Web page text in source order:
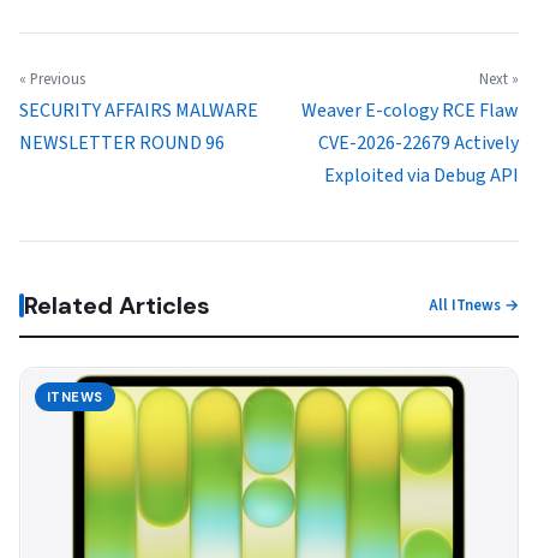
« Previous
SECURITY AFFAIRS MALWARE
NEWSLETTER ROUND 96
Next »
Weaver E-cology RCE Flaw
CVE-2026-22679 Actively
Exploited via Debug API
Related Articles All ITnews →
ITNEWS